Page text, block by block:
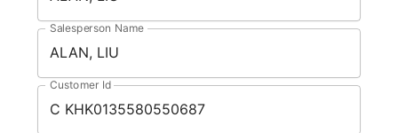
Salesperson Name
Customer Id